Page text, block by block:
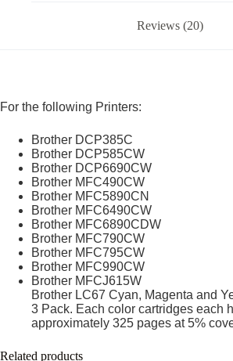
Reviews (20)
For the following Printers:
Brother DCP385C
Brother DCP585CW
Brother DCP6690CW
Brother MFC490CW
Brother MFC5890CN
Brother MFC6490CW
Brother MFC6890CDW
Brother MFC790CW
Brother MFC795CW
Brother MFC990CW
Brother MFCJ615W
Brother LC67 Cyan, Magenta and
3 Pack. Each color cartridges each
approximately 325 pages at 5%
Related products